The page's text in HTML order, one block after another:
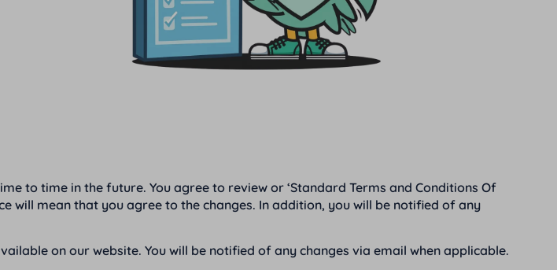
to time in the future. You agree to review or ‘Standard Terms and Conditions Of
will mean that you agree to the changes. In addition, you will be notified of any
on our website. You will be notified of any changes via email when applicable.